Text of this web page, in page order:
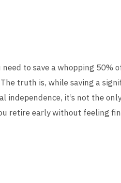
to save a whopping 50%
truth is, while saving a
it’s not the
retire early without feeling